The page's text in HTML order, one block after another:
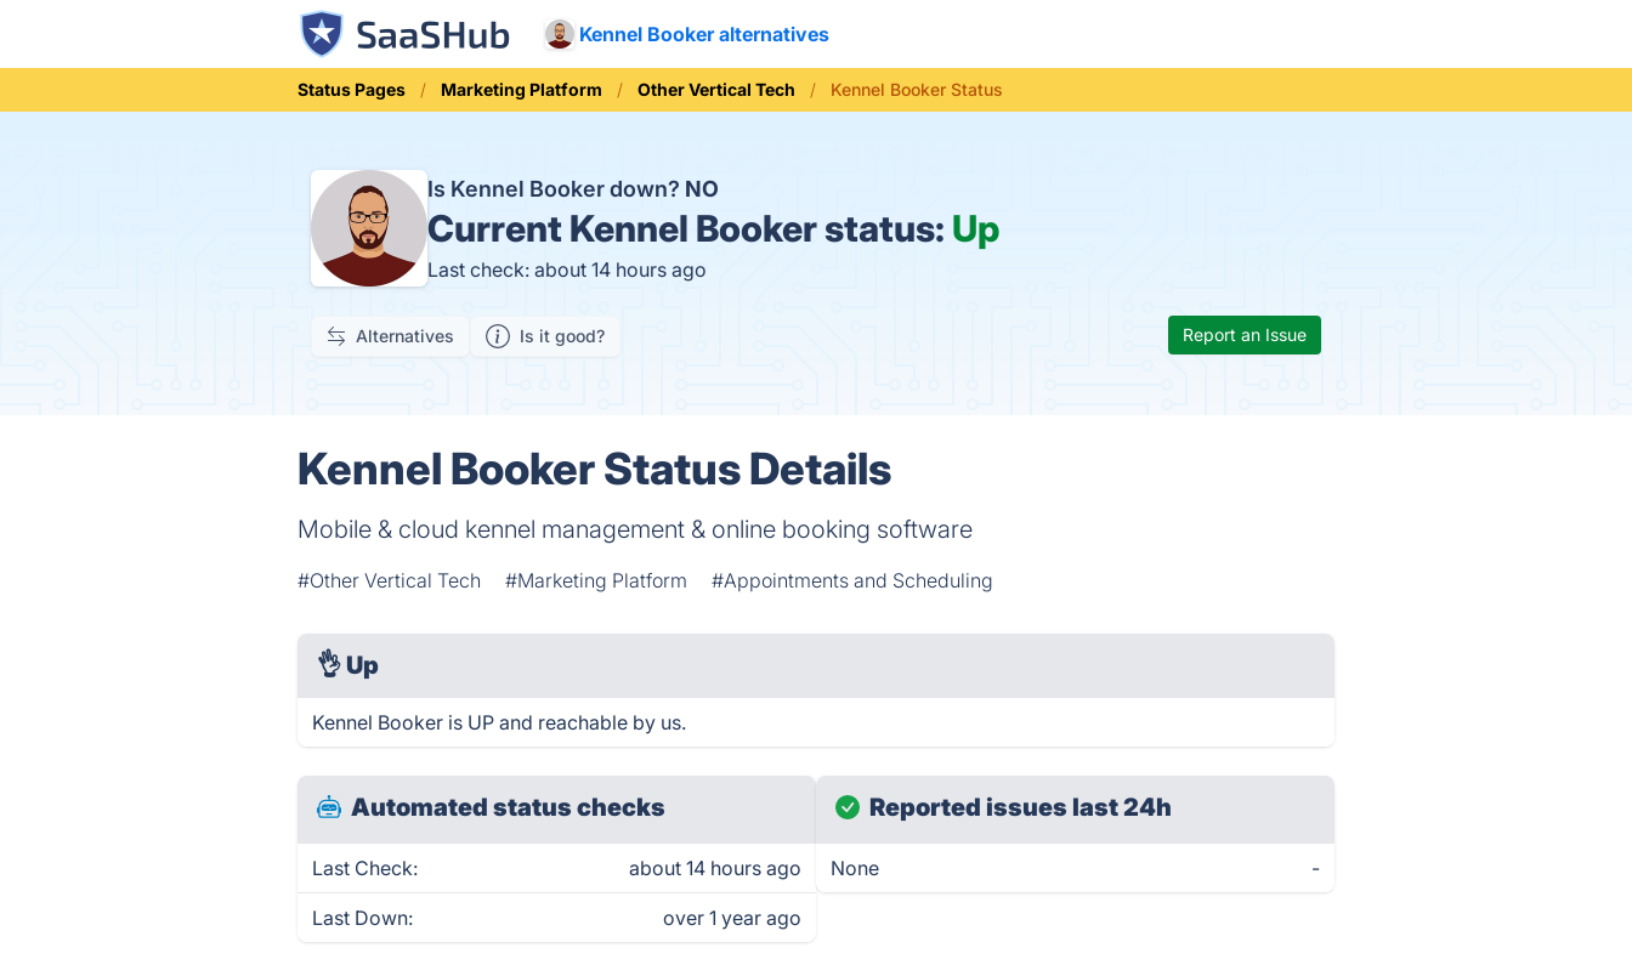
Kennel Booker alternatives
Status Pages Marketing Platform Other Vertical Tech Kennel Booker Status
Is Kennel Booker down? NO
Current Kennel Booker status: Up
Last check: about 14 hours ago
Alternatives Is it good? Report an Issue
Kennel Booker Status Details
Mobile & cloud kennel management & online booking software
#Other Vertical Tech #Marketing Platform #Appointments and Scheduling
👌 Up
Kennel Booker is UP and reachable by us.
Automated status checks
Last Check: about 14 hours ago
Last Down: over 1 year ago
Reported issues last 24h
None -